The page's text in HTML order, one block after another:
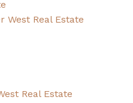
West Real Estate
Real Estate